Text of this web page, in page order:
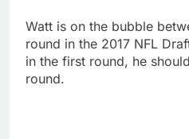
Watt is on the bubble
round in the 2017 NFL
in the first round, he
round.